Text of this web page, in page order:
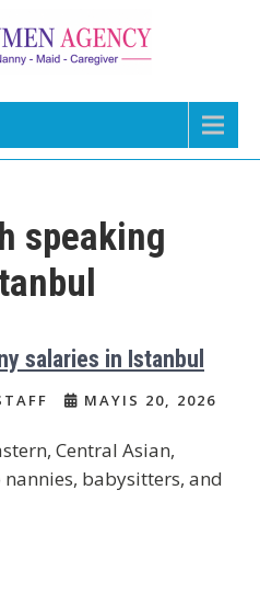
Babysitter Maid
Turkey
speaking
salaries in Istanbul
MAYIS 20, 2026
Central Asian,
babysitters, and